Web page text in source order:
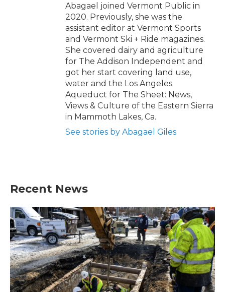
Abagael joined Vermont Public in
2020. Previously, she was the
assistant editor at Vermont Sports
and Vermont Ski + Ride magazines.
She covered dairy and agriculture
for The Addison Independent and
got her start covering land use,
water and the Los Angeles
Aqueduct for The Sheet: News,
Views & Culture of the Eastern Sierra
in Mammoth Lakes, Ca.
See stories by Abagael Giles
Recent News